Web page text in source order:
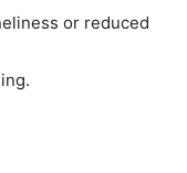
or reduced